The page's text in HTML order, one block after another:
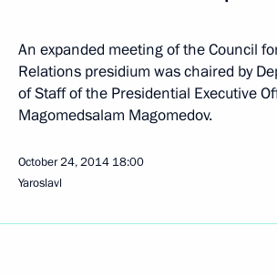
An expanded meeting of the Council
Relations presidium was chaired by
of Staff of the Presidential Executive
Magomedsalam Magomedov.
October 24, 2014 18:00
Yaroslavl